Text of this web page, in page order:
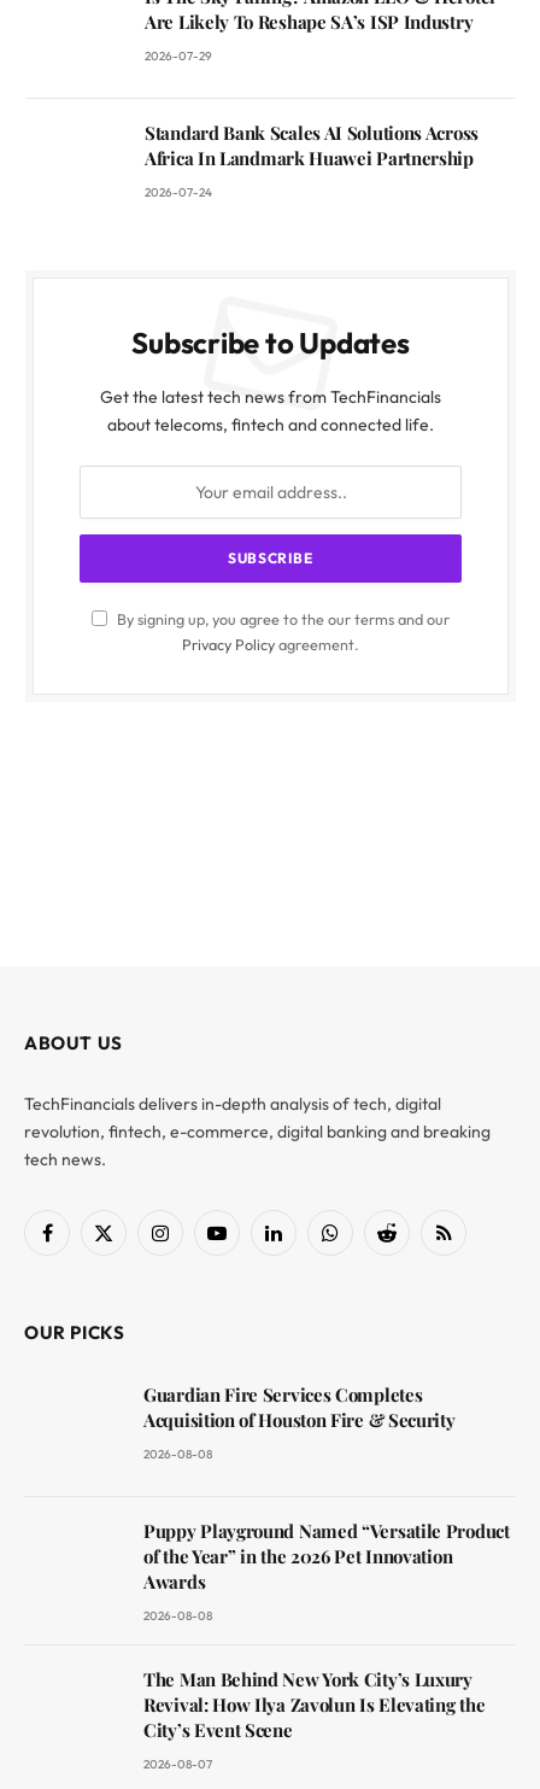
Are Likely To Reshape SA’s ISP Industry
2026-07-29
Standard Bank Scales AI Solutions Across
Africa In Landmark Huawei Partnership
2026-07-24
Subscribe to Updates
Get the latest tech news from TechFinancials
about telecoms, fintech and connected life.
By signing up, you agree to the our terms and our
Privacy Policyagreement.
ABOUT US
TechFinancials delivers in-depth analysis of tech, digital
revolution, fintech, e-commerce, digital banking and breaking
tech news.
Facebook
X
InstagramYouTubeLinkedInWhatsAppReddit RSS
OUR PICKS
Guardian Fire Services Completes
Acquisition of Houston Fire & Security
2026-08-08
Puppy Playground Named “Versatile Product
of the Year” in the 2026 Pet Innovation
Awards
2026-08-08
The Man Behind New York City’s Luxury
Revival: How Ilya Zavolun Is Elevating the
City’s Event Scene
2026-08-07